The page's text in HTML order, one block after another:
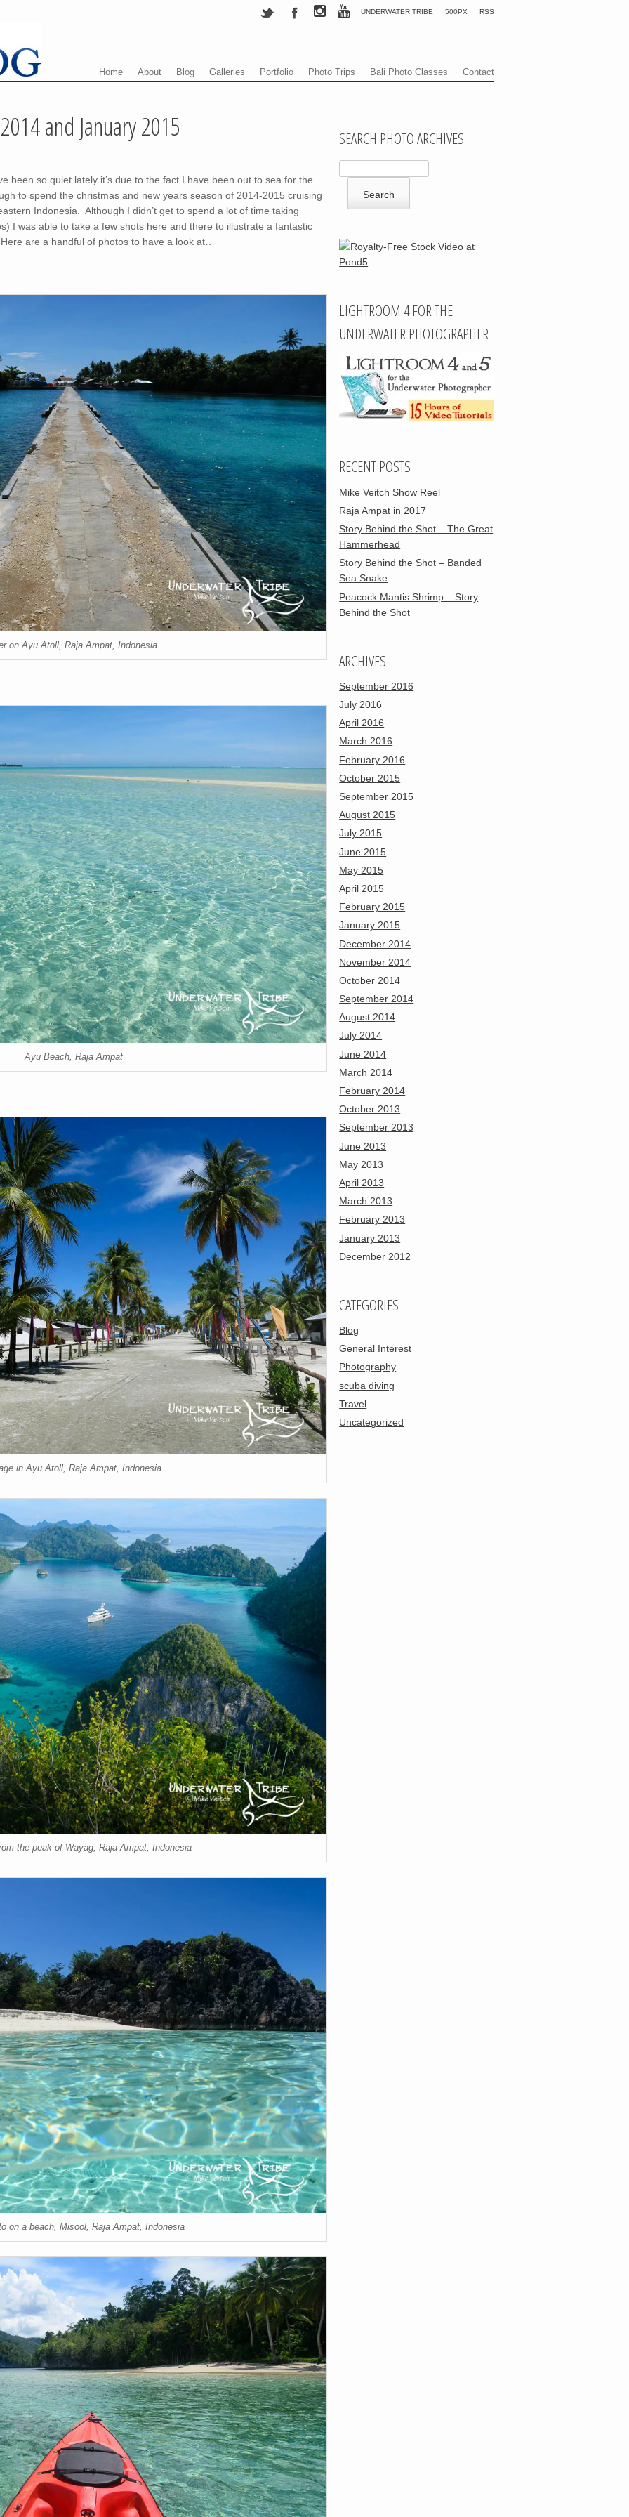
UNDERWATER TRIBE 500PX RSS
Menu
Skip to content
Home About Blog Galleries Portfolio Photo Trips Bali Photo Classes Contact
and January 2015
been so quiet lately it’s due to the fact I have been out to sea for the
to spend the christmas and new years season of 2014-2015 cruising
Indonesia. Although I didn’t get to spend a lot of time taking
I was able to take a few shots here and there to illustrate a fantastic
are a handful of photos to have a look at…
on Ayu Atoll, Raja Ampat, Indonesia
Ayu Beach, Raja Ampat
in Ayu Atoll, Raja Ampat, Indonesia
the peak of Wayag, Raja Ampat, Indonesia
on a beach, Misool, Raja Ampat, Indonesia
SEARCH PHOTO ARCHIVES
LIGHTROOM 4 FOR THE
UNDERWATER PHOTOGRAPHER
RECENT POSTS
Mike Veitch Show Reel
Raja Ampat in 2017
Story Behind the Shot – The Great
Hammerhead
Story Behind the Shot – Banded
Sea Snake
Peacock Mantis Shrimp – Story
Behind the Shot
ARCHIVES
September 2016
July 2016
April 2016
March 2016
February 2016
October 2015
September 2015
August 2015
July 2015
June 2015
May 2015
April 2015
February 2015
January 2015
December 2014
November 2014
October 2014
September 2014
August 2014
July 2014
June 2014
March 2014
February 2014
October 2013
September 2013
June 2013
May 2013
April 2013
March 2013
February 2013
January 2013
December 2012
CATEGORIES
Blog
General Interest
Photography
scuba diving
Travel
Uncategorized